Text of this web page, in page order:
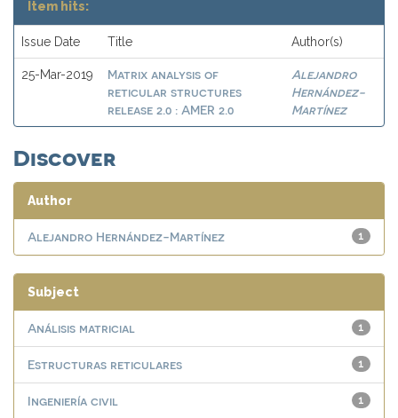
Item hits:
Issue Date Title Author(s)
25-Mar-2019
Matrix analysis of
reticular structures
release 2.0 : AMER 2.0
Alejandro
Hernández-
Martínez
Discover
Author
1
Alejandro Hernández-Martínez
Subject
1
Análisis matricial
1
Estructuras reticulares
1
Ingeniería civil